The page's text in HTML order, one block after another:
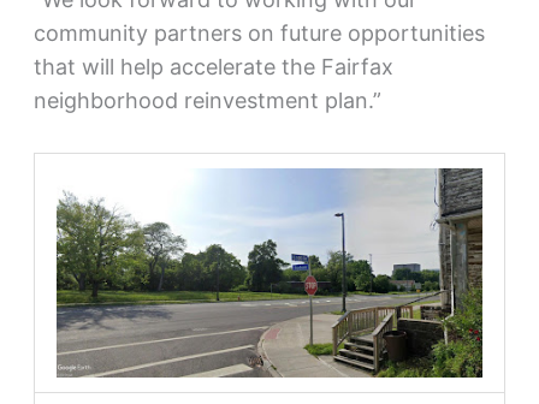
community partners on future opportunities
that will help accelerate the Fairfax
neighborhood reinvestment plan.”